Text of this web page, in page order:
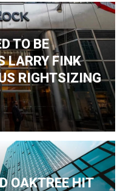
TO BE
LARRY FINK
RIGHTSIZING
OAKTREE HIT